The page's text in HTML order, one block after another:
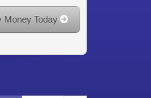
Money Today